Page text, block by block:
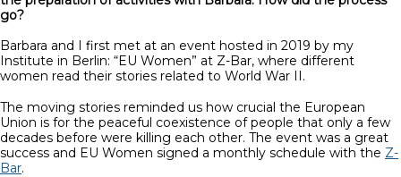
go?
Barbara and I first met at an event hosted in 2019 by my
Institute in Berlin: “EU Women” at Z-Bar, where different
women read their stories related to World War II.
The moving stories reminded us how crucial the European
Union is for the peaceful coexistence of people that only a few
decades before were killing each other. The event was a great
success and EU Women signed a monthly schedule with the Z-
Bar.